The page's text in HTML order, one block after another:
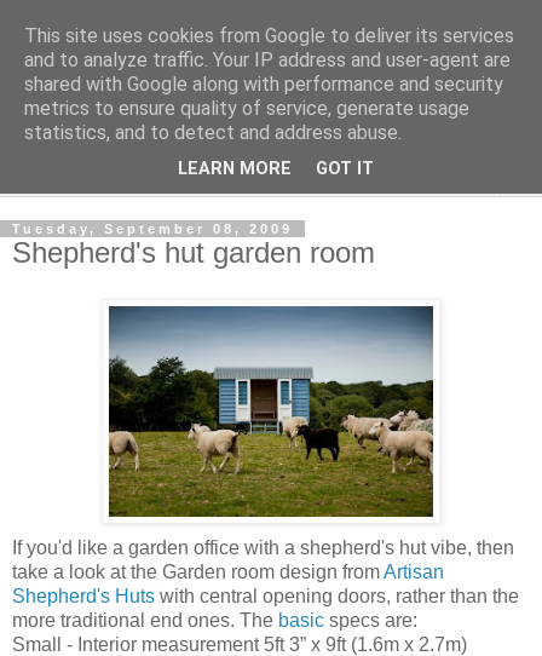
Shedworking
A lifestyle guide for shedworkers since 2006
Tuesday, September 08, 2009
Shepherd's hut garden room
If you'd like a garden office with a shepherd's hut vibe, then
take a look at the Garden room design fromArtisan
Shepherd's Huts with central opening doors, rather than the
more traditional end ones. The basic specs are:
Small - Interior measurement 5ft 3” x 9ft (1.6m x 2.7m)
This site uses cookies from Google to deliver its services
and to analyze traffic. Your IP address and user-agent are
shared with Google along with performance and security
metrics to ensure quality of service, generate usage
statistics, and to detect and address abuse.
LEARN MORE GOT IT